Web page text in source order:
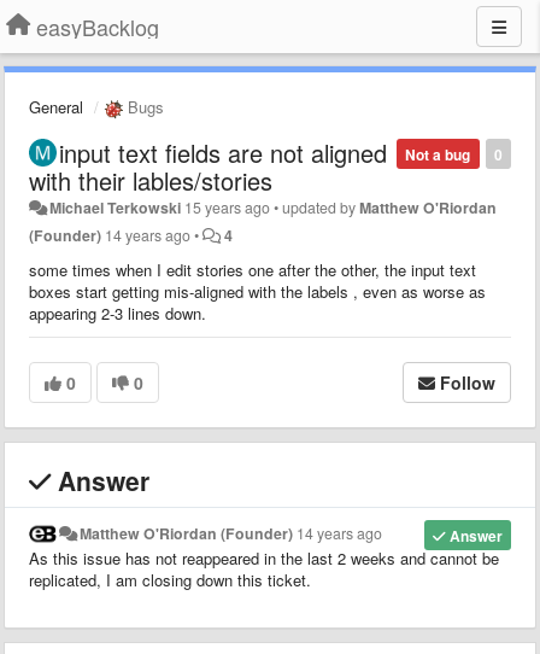
easyBacklog
General Bugs
0
Not a bug
input text fields are not aligned
with their lables/stories
Michael Terkowski 15 years ago•updated byMatthew O'Riordan
(Founder) 14 years ago• 4
some times when I edit stories one after the other, the input text
boxes start getting mis-aligned with the labels , even as worse as
appearing 2-3 lines down.
0 0 Follow
Answer
Answer
Matthew O'Riordan (Founder) 14 years ago
As this issue has not reappeared in the last 2 weeks and cannot be
replicated, I am closing down this ticket.